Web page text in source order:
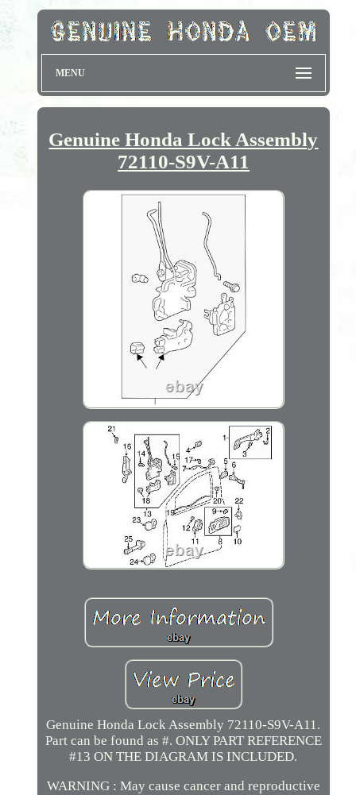
MENU
Genuine Honda Lock Assembly
72110-S9V-A11
Genuine Honda Lock Assembly 72110-S9V-A11.
Part can be found as #. ONLY PART REFERENCE
#13 ON THE DIAGRAM IS INCLUDED.
WARNING : May cause cancer and reproductive